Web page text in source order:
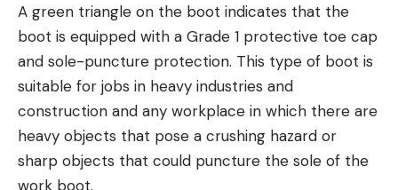
A green triangle on the boot indicates that the
boot is equipped with a Grade 1 protective toe cap
and sole-puncture protection. This type of boot is
suitable for jobs in heavy industries and
construction and any workplace in which there are
heavy objects that pose a crushing hazard or
sharp objects that could puncture the sole of the
work boot.